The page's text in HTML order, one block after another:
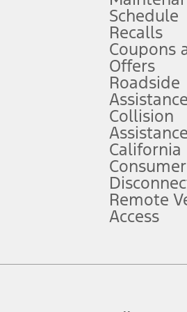
to control the vehicle. They do not
See Owner’s Manual for details and
features, included plans, and term
offers and/or incentives.
customers will qualify for the Plan
an offer that can be accepted by
but does not include service contracts,
total of options, but does not include
Schedule
Recalls
Coupons
Offers
Roadside
Assistance
Collision
Assistance
California
Remote
Access